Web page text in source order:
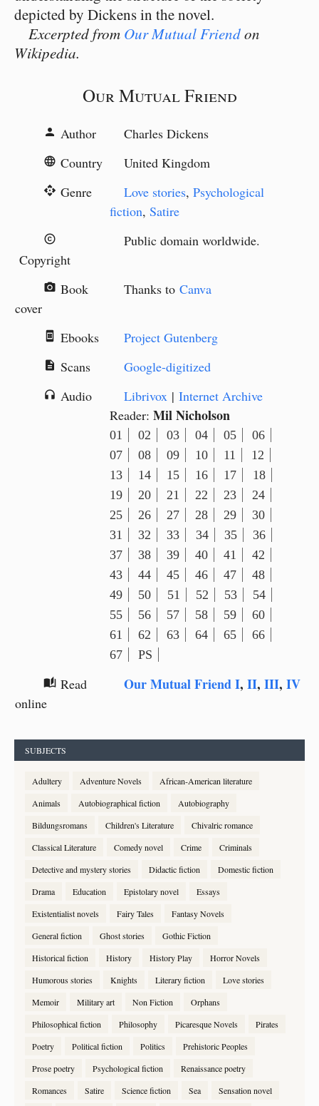
depicted by Dickens in the novel.
Excerpted from Our Mutual Friendon
Wikipedia.
Our Mutual Friend
person Author Charles Dickens
language Country United Kingdom
api Genre Love stories, Psychological
fiction, Satire
copyright
Copyright
Public domain worldwide.
camera_alt Book
cover
Thanks to Canva
book_online Ebooks Project Gutenberg
description Scans Google-digitized
headphones Audio Librivox | Internet Archive
Reader: Mil Nicholson
01 02 03 04 05
06
07
08 09 10 11
12
13
14 15 16 17
18
19
20 21 22 23
24
25
26 27 28 29
30
31
32 33 34 35
36
37
38 39 40 41
42
43
44 45 46 47
48
49
50 51 52 53
54
55
56 57 58 59
60
61
62 63 64 65
66
67
PS
auto_stories Read
online
Our Mutual Friend I, II, III, IV
SUBJECTS
Adultery Adventure Novels
African-American literature
Animals
Autobiographical fiction
Autobiography
Bildungsromans
Children's Literature
Chivalric romance
Classical Literature
Comedy novel Crime
Criminals
Detective and mystery stories
Didactic fiction
Domestic fiction
Drama
Education Epistolary novel
Essays
Existentialist novels
Fairy Tales
Fantasy Novels
General fiction
Ghost stories
Gothic Fiction
Historical fiction
History History Play
Horror Novels
Humorous stories
Knights Literary fiction
Love stories
Memoir
Military art Non Fiction
Orphans
Philosophical fiction
Philosophy Picaresque Novels
Pirates
Poetry
Political fiction Politics
Prehistoric Peoples
Prose poetry
Psychological fiction
Renaissance poetry
Romances
Satire Science fiction Sea
Sensation novel